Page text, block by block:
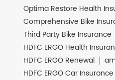
Optima Restore Health
Comprehensive Bike
Third Party Bike Insurance
HDFC ERGO Health
HDFC ERGO Renewal
HDFC ERGO Car Insurance